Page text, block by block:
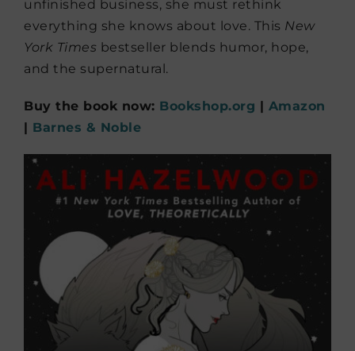
unfinished business, she must rethink
everything she knows about love. This New
York Times bestseller blends humor, hope,
and the supernatural.
Buy the book now: Bookshop.org | Amazon
| Barnes & Noble